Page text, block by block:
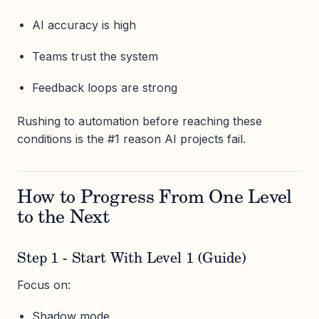
AI accuracy is high
Teams trust the system
Feedback loops are strong
Rushing to automation before reaching these
conditions is the #1 reason AI projects fail.
How to Progress From One Level
to the Next
Step 1 - Start With Level 1 (Guide)
Focus on:
Shadow mode